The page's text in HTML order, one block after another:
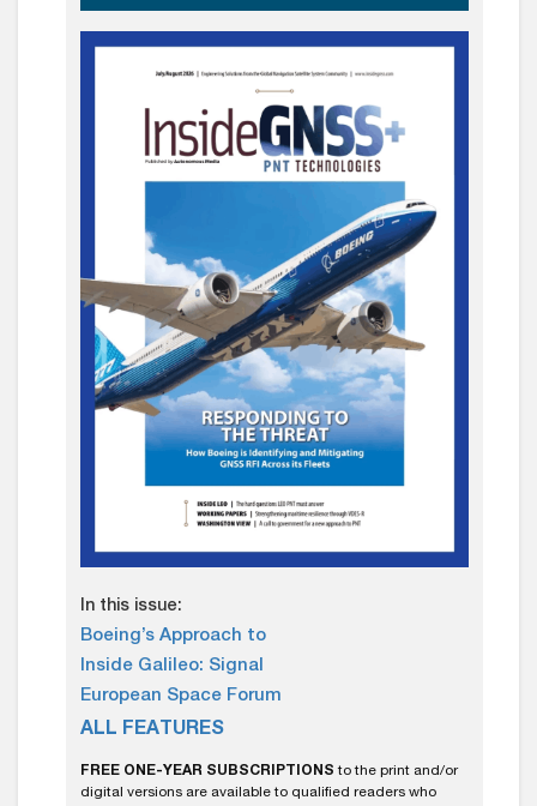
In this issue:
Boeing’s Approach to
Inside Galileo: Signal
European Space Forum
ALL FEATURES
FREE ONE-YEAR SUBSCRIPTIONS to the print and/or
digital versions are available to qualified readers who